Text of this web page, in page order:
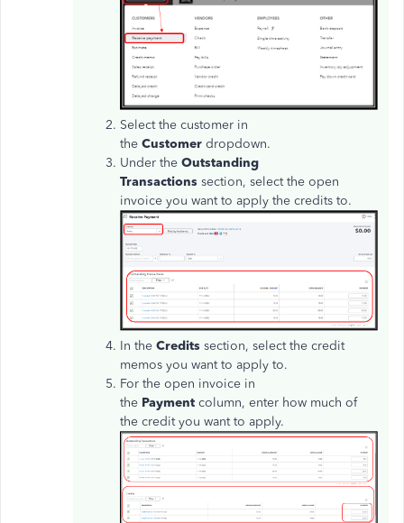
Select the customer in
the Customer dropdown.
Under the Outstanding
Transactions section, select the open
invoice you want to apply the credits to.
In the Credits section, select the credit
memos you want to apply to.
For the open invoice in
the Payment column, enter how much of
the credit you want to apply.